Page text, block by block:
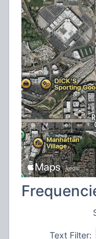
Text Filter: